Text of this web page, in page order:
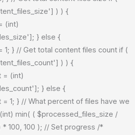
) ) {
(int)
} else {
1; } // Get total content files count if (
) ) {
= (int)
} else {
1; } // What percent of files have we
min( ( $processed_files_size /
100, 100 ); // Set progress /*